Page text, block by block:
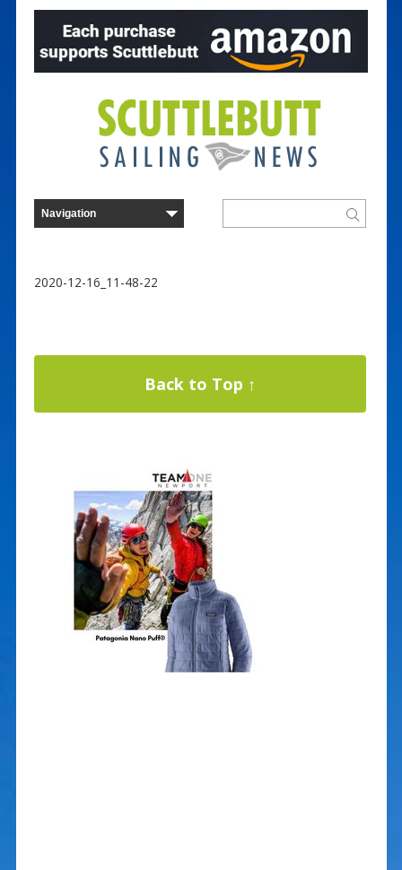
2020-12-16_11-48-22
Back to Top ↑